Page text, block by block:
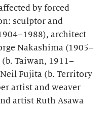
by forced
sculptor and
architect
Nakashima (1905–
Taiwan, 1911–
Fujita (b. Territory
artist and weaver
artist Ruth Asawa